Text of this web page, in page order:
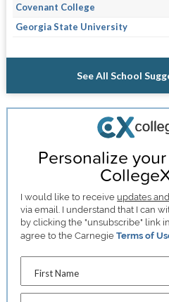
Covenant College
Georgia State University
See All School
Personalize
I would like to receive updates
via email. I understand that I can
by clicking the "unsubscribe" link
agree to the CarnegieTerms of
First Name